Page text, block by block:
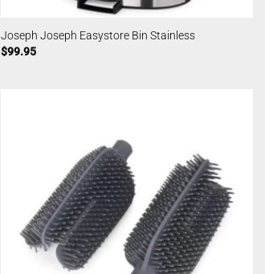
Joseph Joseph Easystore Bin Stainless
$99.95